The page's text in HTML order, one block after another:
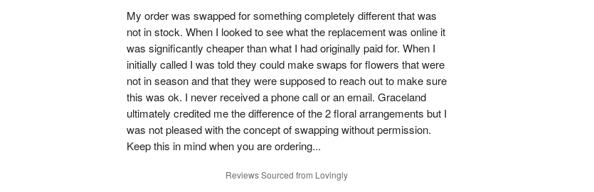
My order was swapped for something completely different that was
not in stock. When I looked to see what the replacement was online it
was significantly cheaper than what I had originally paid for. When I
initially called I was told they could make swaps for flowers that were
not in season and that they were supposed to reach out to make sure
this was ok. I never received a phone call or an email. Graceland
ultimately credited me the difference of the 2 floral arrangements but I
was not pleased with the concept of swapping without permission.
Keep this in mind when you are ordering...
Reviews Sourced from Lovingly